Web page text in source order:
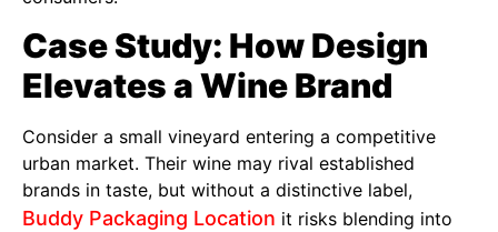
Case Study: How Design
Elevates a Wine Brand
Consider a small vineyard entering a competitive
urban market. Their wine may rival established
brands in taste, but without a distinctive label,
Buddy Packaging Location it risks blending into